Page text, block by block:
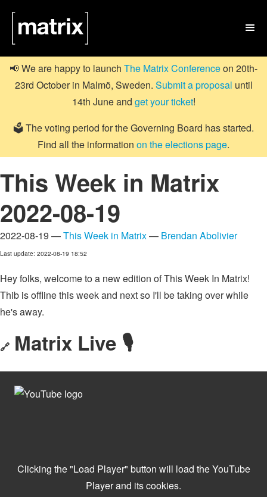

📢 We are happy to launch The Matrix Conferenceon 20th-
23rd October in Malmö, Sweden. Submit a proposal until
14th June and get your ticket!
🗳️ The voting period for the Governing Board has started.
Find all the information on the elections page.
This Week in Matrix
2022-08-19
2022-08-19 —This Week in Matrix— Brendan Abolivier
Last update: 2022-08-19 18:52
Hey folks, welcome to a new edition of This Week In Matrix!
Thib is offline this week and next so I'll be taking over while
he's away.
🔗 Matrix Live 🎙